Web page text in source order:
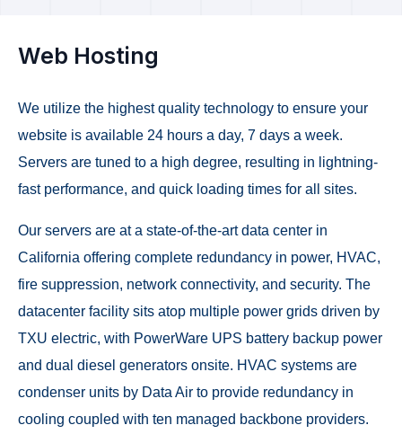
Web Hosting
We utilize the highest quality technology to ensure your
website is available 24 hours a day, 7 days a week.
Servers are tuned to a high degree, resulting in lightning-
fast performance, and quick loading times for all sites.
Our servers are at a state-of-the-art data center in
California offering complete redundancy in power, HVAC,
fire suppression, network connectivity, and security. The
datacenter facility sits atop multiple power grids driven by
TXU electric, with PowerWare UPS battery backup power
and dual diesel generators onsite. HVAC systems are
condenser units by Data Air to provide redundancy in
cooling coupled with ten managed backbone providers.